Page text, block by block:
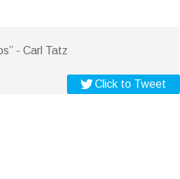
- Carl Tatz
Click to Tweet